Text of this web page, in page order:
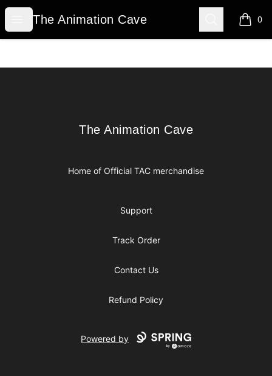
Open menu
The Animation Cave
The Animation Cave Search 0
items
The Animation Cave
The Animation Cave
Home of Official TAC merchandise
Support
Track Order
Contact Us
Refund Policy
Powered by